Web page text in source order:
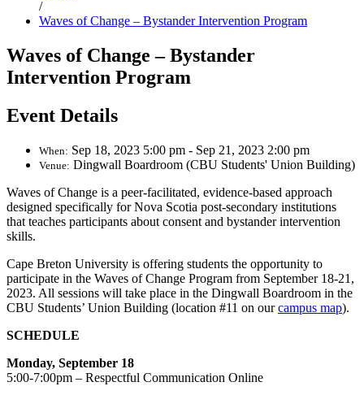
/
Waves of Change – Bystander Intervention Program
Waves of Change – Bystander
Intervention Program
Event Details
When: Sep 18, 2023 5:00 pm - Sep 21, 2023 2:00 pm
Venue: Dingwall Boardroom (CBU Students' Union Building)
​Waves of Change is a peer-facilitated, evidence-based approach
designed specifically for Nova Scotia post-secondary institutions
that teaches participants about consent and bystander intervention
skills.
Cape Breton University is offering students the opportunity to
participate in the Waves of Change Program from September 18-21,
2023. All sessions will take place in the Dingwall Boardroom in the
CBU Students’ Union Building (location #11 on ourcampus map).
SCHEDULE
Monday, September 18
5:00-7:00pm – Respectful Communication Online